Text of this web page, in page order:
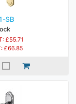
SB
£55.71
£66.85